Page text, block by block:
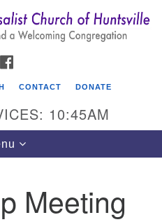
Search
for:
Search
of Huntsville
CONTACT DONATE
10:45AM
Meeting